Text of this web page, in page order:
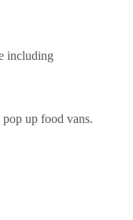
including
up food vans.